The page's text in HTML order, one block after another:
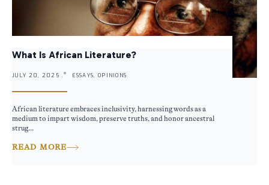
What Is African Literature?
JULY 20, 2025 . ESSAYS, OPINIONS
African literature embraces inclusivity, harnessing words as a
medium to impart wisdom, preserve truths, and honor ancestral
strug...
READ MORE